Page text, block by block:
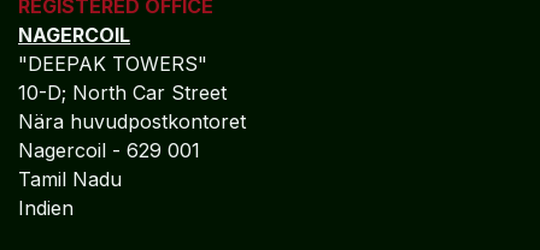
10-D; North Car Street
Nära huvudpostkontoret
Nagercoil - 629 001
Tamil Nadu
Indien
CORPORATE OFFICE